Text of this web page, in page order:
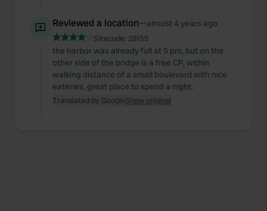
Reviewed a location—almost 4 years ago
Sitecode: 28155
the harbor was already full at 5 pm, but on the
other side of the bridge is a free CP, within
walking distance of a small boulevard with nice
eateries, great place to spend a night.
Translated by GoogleShow original